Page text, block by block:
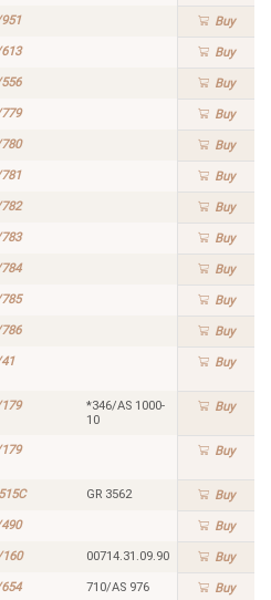
Buy
Buy
Buy
Buy
Buy
Buy
Buy
Buy
Buy
Buy
Buy
Buy
*346/AS 1000-
10
Buy
Buy
GR 3562 Buy
Buy
00714.31.09.90 Buy
710/AS 976 Buy